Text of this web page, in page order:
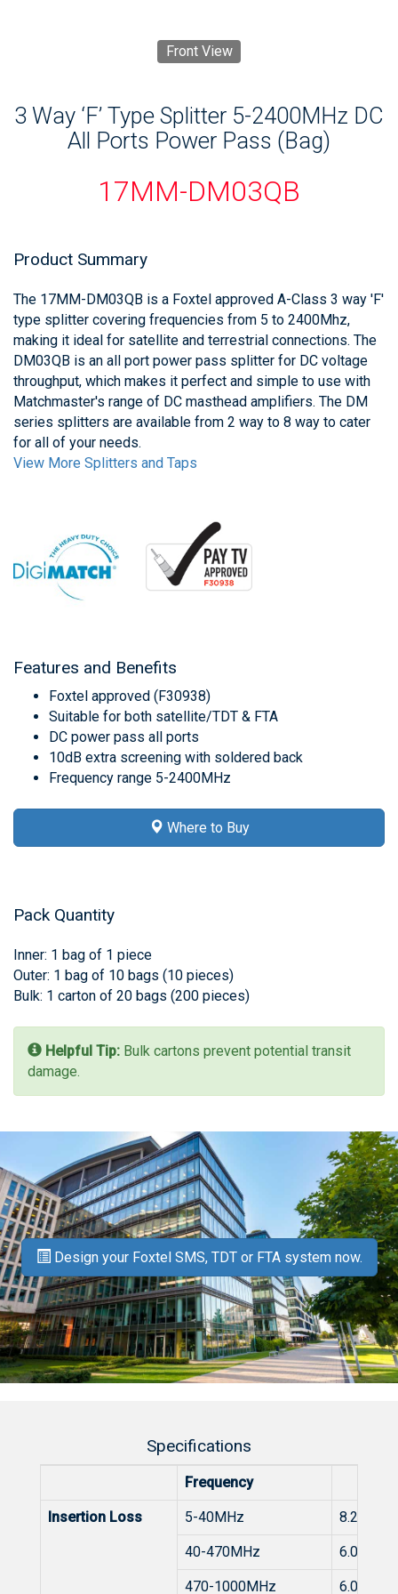
Front View
3 Way ‘F’ Type Splitter 5-2400MHz DC
All Ports Power Pass (Bag)
17MM-DM03QB
Product Summary
The 17MM-DM03QB is a Foxtel approved A-Class 3 way 'F'
type splitter covering frequencies from 5 to 2400Mhz,
making it ideal for satellite and terrestrial connections. The
DM03QB is an all port power pass splitter for DC voltage
throughput, which makes it perfect and simple to use with
Matchmaster's range of DC masthead amplifiers. The DM
series splitters are available from 2 way to 8 way to cater
for all of your needs.
View More Splitters and Taps
Features and Benefits
Foxtel approved (F30938)
Suitable for both satellite/TDT & FTA
DC power pass all ports
10dB extra screening with soldered back
Frequency range 5-2400MHz
Where to Buy
Pack Quantity
Inner: 1 bag of 1 piece
Outer: 1 bag of 10 bags (10 pieces)
Bulk: 1 carton of 20 bags (200 pieces)
Helpful Tip: Bulk cartons prevent potential transit
damage.
Design your Foxtel SMS, TDT or FTA system now.
Specifications
Frequency
Insertion Loss 5-40MHz 8.2 to
40-470MHz 6.0dB
470-1000MHz 6.0 to